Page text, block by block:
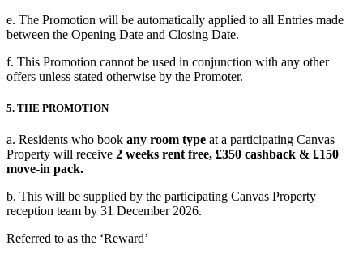
e. The Promotion will be automatically applied to all Entries made
between the Opening Date and Closing Date.
f. This Promotion cannot be used in conjunction with any other
offers unless stated otherwise by the Promoter.
5. THE PROMOTION
a. Residents who book any room type at a participating Canvas
Property will receive 2 weeks rent free, £350 cashback & £150
move-in pack.
b. This will be supplied by the participating Canvas Property
reception team by 31 December 2026.
Referred to as the ‘Reward’